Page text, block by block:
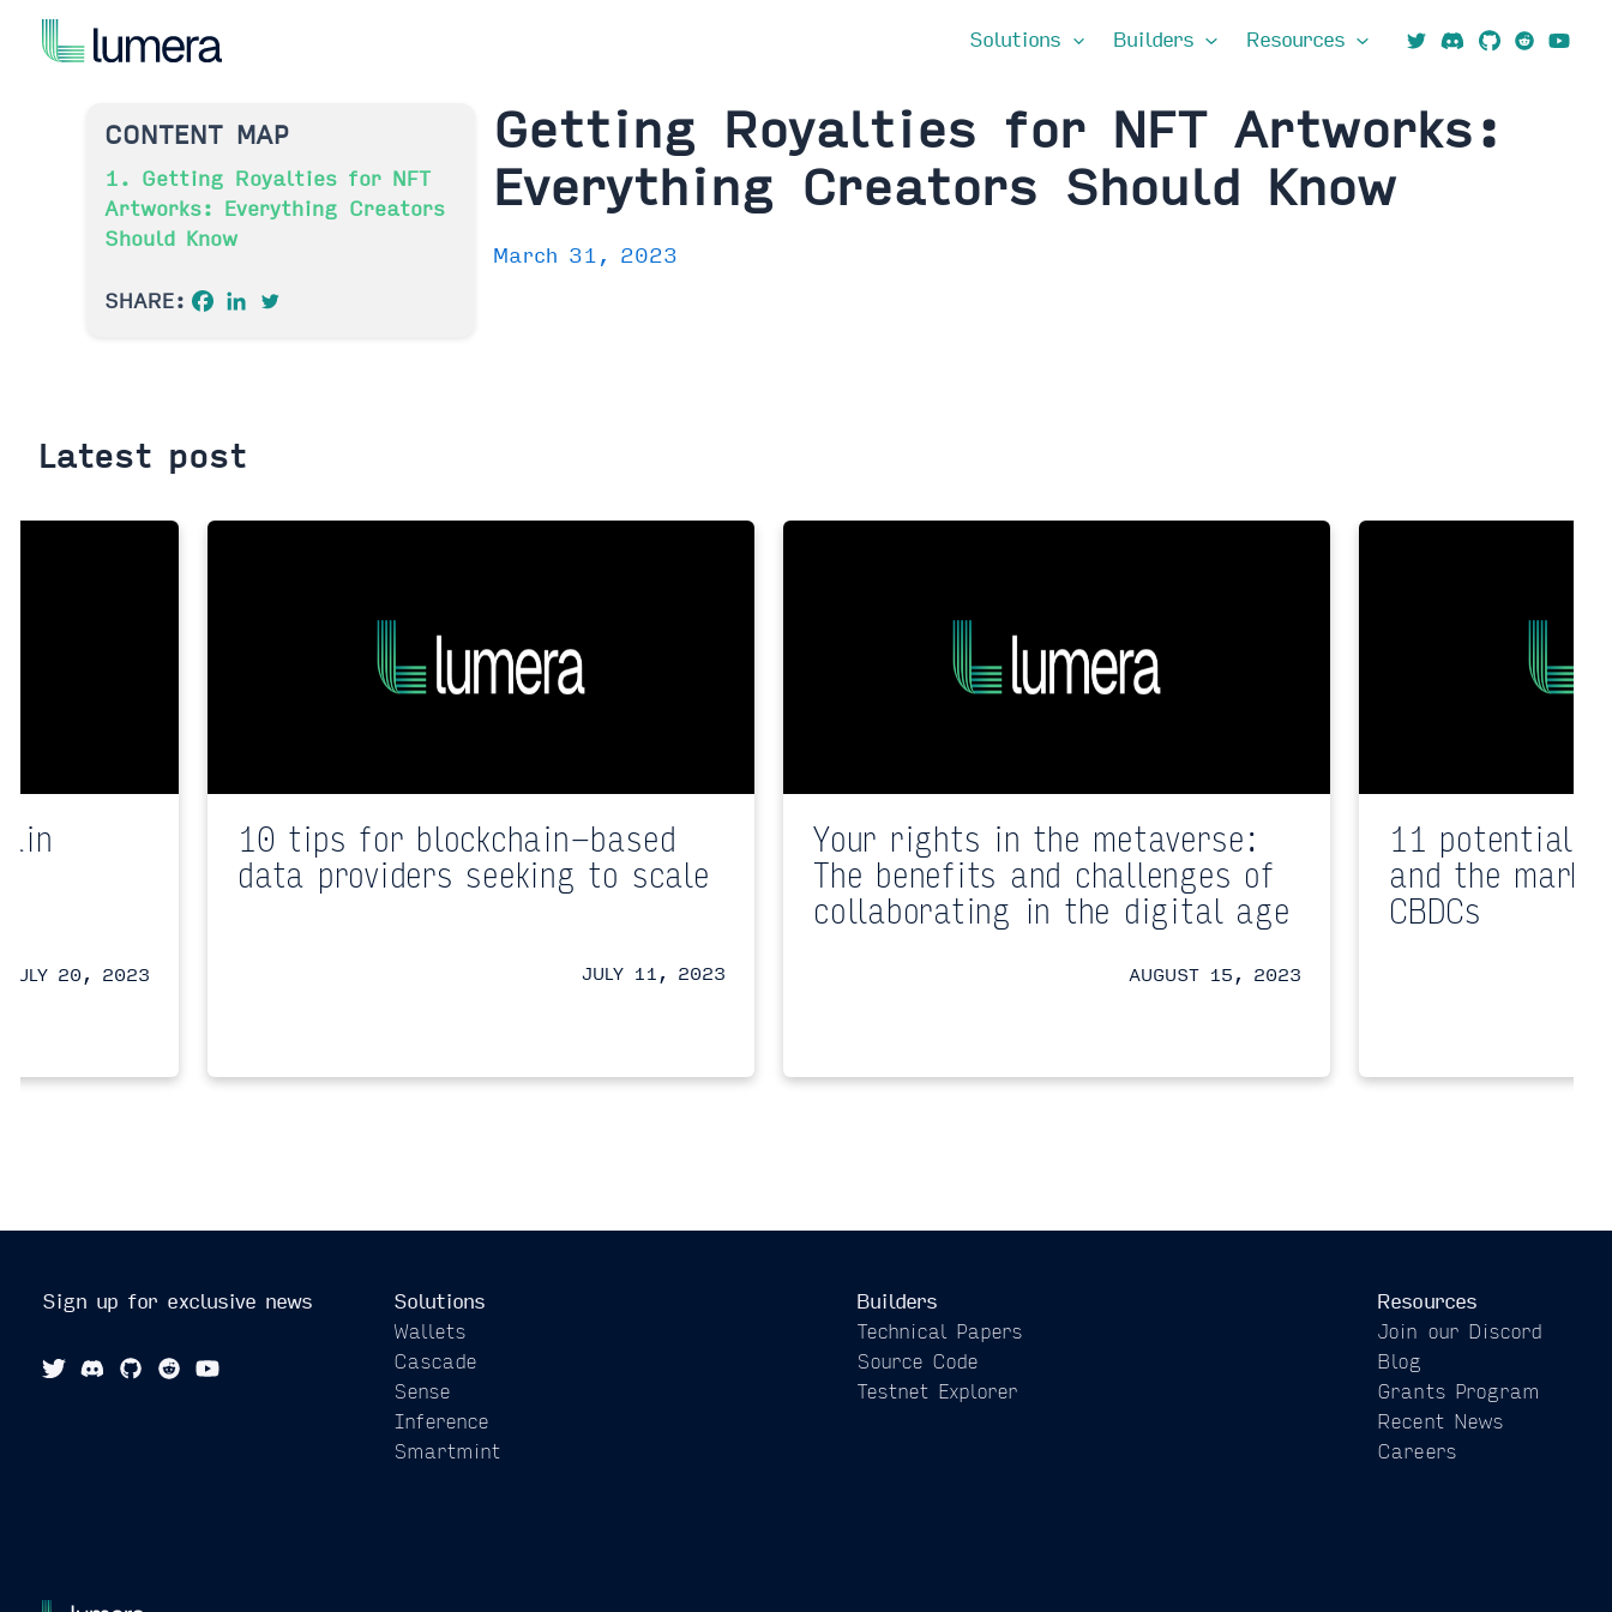
Skip
Solutions Builders Resources
CONTENT MAP
1. Getting Royalties for NFT
Artworks: Everything Creators
Should Know
SHARE:
Getting Royalties for NFT Artworks:
Everything Creators Should Know
March 31, 2023
Latest post
JULY 20, 2023
10 tips for blockchain-based
data providers seeking to scale
JULY 11, 2023
Your rights in the metaverse:
The benefits and challenges of
collaborating in the digital age
AUGUST 15, 2023
11 potential
and the
CBDCs
Sign up for exclusive news
Solutions
Wallets
Cascade
Sense
Inference
Smartmint
Builders
Technical Papers
Source Code
Testnet Explorer
Resources
Join our Discord
Blog
Grants Program
Recent News
Careers